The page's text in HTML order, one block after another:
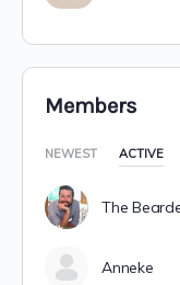
Members
NEWEST ACTIVE
The
Anneke